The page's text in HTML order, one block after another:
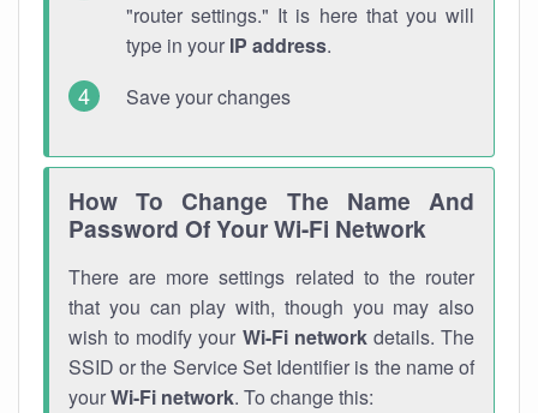
"router settings." It is here that you will
type in your IP address.
Save your changes
How To Change The Name And
Password Of Your Wi-Fi Network
There are more settings related to the router
that you can play with, though you may also
wish to modify your Wi-Fi networkdetails. The
SSID or the Service Set Identifier is the name of
yourWi-Fi network. To change this: